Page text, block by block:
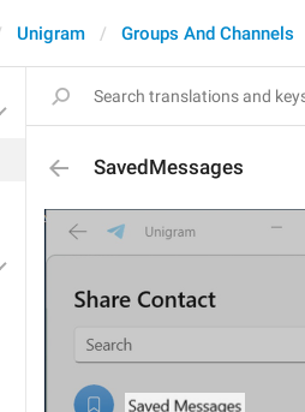
Unigram Groups And Channels
SavedMessages